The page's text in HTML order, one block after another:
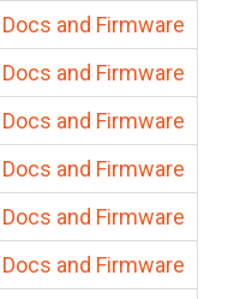
Docs and Firmware
Docs and Firmware
Docs and Firmware
Docs and Firmware
Docs and Firmware
Docs and Firmware